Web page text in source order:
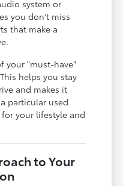
system or
you don't miss
that make a
your "must-have"
helps you stay
and makes it
particular used
your lifestyle and
to Your